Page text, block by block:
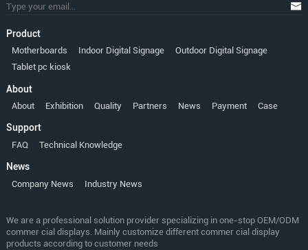
Product
Motherboards Indoor Digital Signage
Outdoor Digital Signage
Tablet pc kiosk
About
About Exhibition Quality Partners News Payment Case
Support
FAQ Technical Knowledge
News
Company News Industry News
We are a professional solution provider specializing in one-stop OEM/ODM
commer cial displays. Mainly customize different commer cial display
products according to customer needs